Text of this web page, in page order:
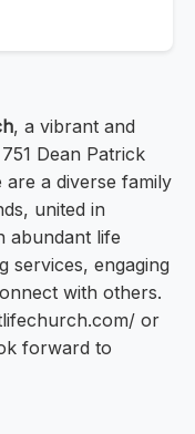
, a vibrant and
Dean Patrick
are a diverse family
united in
abundant life
services, engaging
with others.
or
forward to